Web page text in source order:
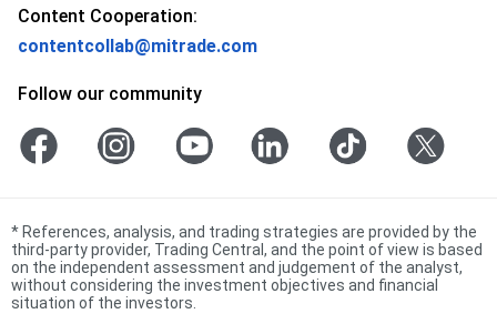
Content Cooperation:
contentcollab@mitrade.com
Follow our community
* References, analysis, and trading strategies are provided by the
third-party provider, Trading Central, and the point of view is based
on the independent assessment and judgement of the analyst,
without considering the investment objectives and financial
situation of the investors.